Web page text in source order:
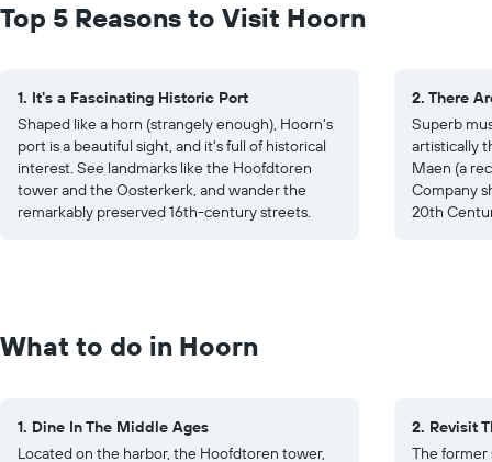
Top 5 Reasons to Visit Hoorn
1. It's a Fascinating Historic Port
Shaped like a horn (strangely enough), Hoorn's
port is a beautiful sight, and it's full of historical
interest. See landmarks like the Hoofdtoren
tower and the Oosterkerk, and wander the
remarkably preserved 16th-century streets.
2. There
Superb
artistically
Maen (a
Company
20th
What to do in Hoorn
1. Dine In The Middle Ages
Located on the harbor, the Hoofdtoren tower,
2. Revisit
The